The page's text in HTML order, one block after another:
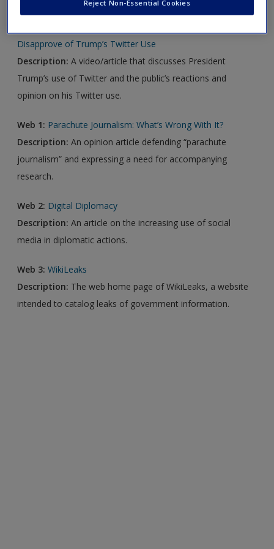
Disapprove of Trump’s Twitter Use
Description:A video/article that discusses President
Trump’s use of Twitter and the public’s reactions and
opinion on his Twitter use.
Web 1: Parachute Journalism: What’s Wrong With It?
Description:An opinion article defending “parachute
journalism” and expressing a need for accompanying
research.
Web 2: Digital Diplomacy
Description:An article on the increasing use of social
media in diplomatic actions.
Web 3:WikiLeaks
Description: The web home page of WikiLeaks, a website
intended to catalog leaks of government information.
Reject Non-Essential Cookies